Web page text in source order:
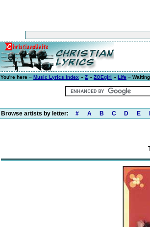
You're here » Music Lyrics Index » Z » ZOEgirl » Life »
Browse artists by letter: # A B C D E